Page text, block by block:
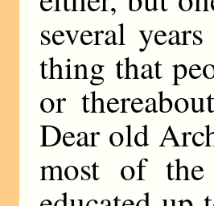
several
thing that
or
Dear old
most of the